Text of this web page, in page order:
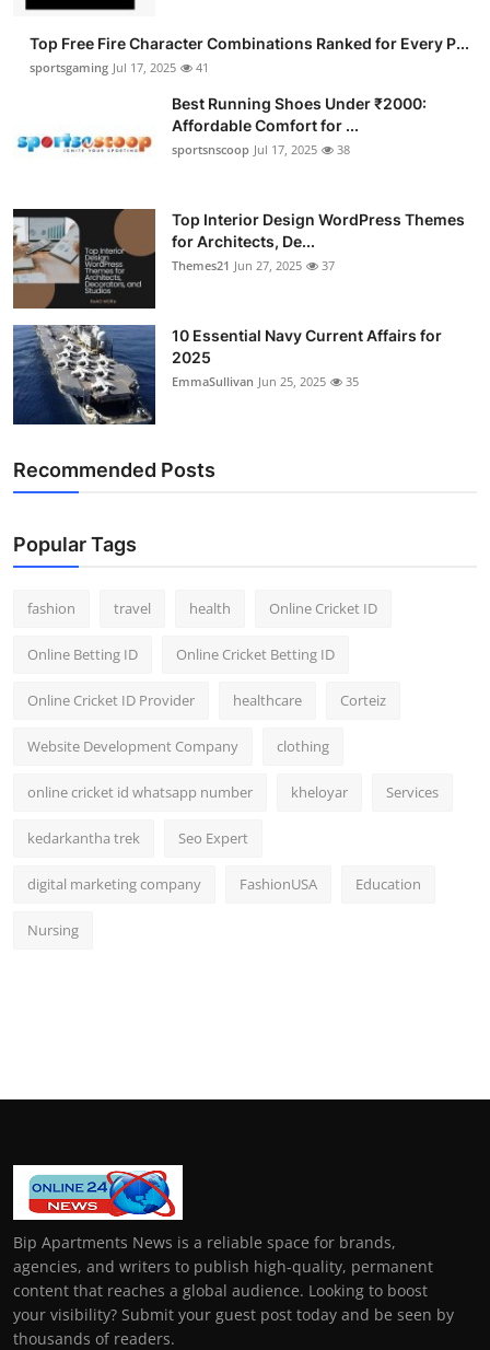
Top Free Fire Character Combinations Ranked for Every P...
sportsgaming Jul 17, 2025 41
Best Running Shoes Under ₹2000:
Affordable Comfort for ...
sportsnscoop Jul 17, 2025 38
Top Interior Design WordPress Themes
for Architects, De...
Themes21 Jun 27, 2025 37
10 Essential Navy Current Affairs for
2025
EmmaSullivan Jun 25, 2025 35
Recommended Posts
Popular Tags
fashion travel health Online Cricket ID
Online Betting ID Online Cricket Betting ID
Online Cricket ID Provider healthcare Corteiz
Website Development Company clothing
online cricket id whatsapp number kheloyar Services
kedarkantha trek Seo Expert
digital marketing company FashionUSA Education
Nursing
Bip Apartments News is a reliable space for brands,
agencies, and writers to publish high-quality, permanent
content that reaches a global audience. Looking to boost
your visibility? Submit your guest post today and be seen by
thousands of readers.